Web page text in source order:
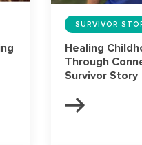
SURVIVOR
Healing
Through
Survivor Story